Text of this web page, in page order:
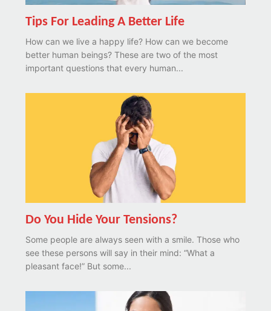
Tips For Leading A Better Life
How can we live a happy life? How can we become
better human beings? These are two of the most
important questions that every human...
Do You Hide Your Tensions?
Some people are always seen with a smile. Those who
see these persons will say in their mind: “What a
pleasant face!” But some...